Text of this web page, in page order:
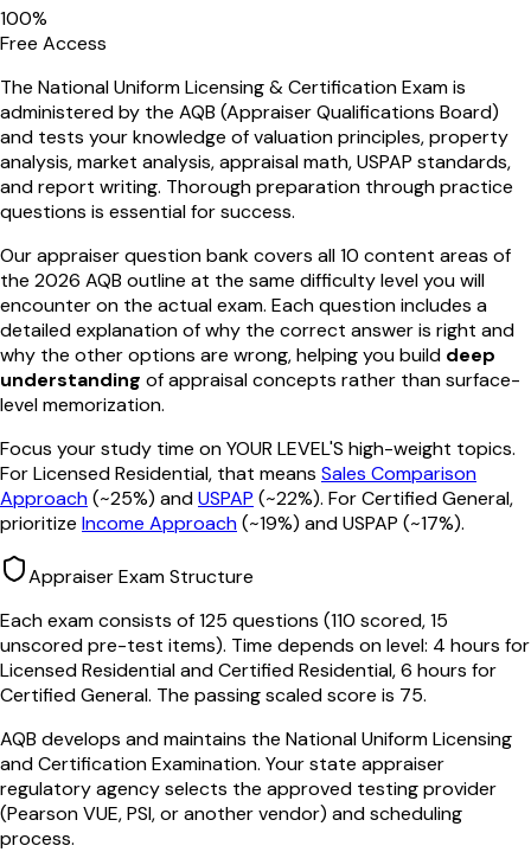
100%
Free Access
The National Uniform Licensing & Certification Exam is
administered by the AQB (Appraiser Qualifications Board)
and tests your knowledge of valuation principles, property
analysis, market analysis, appraisal math, USPAP standards,
and report writing. Thorough preparation through practice
questions is essential for success.
Our appraiser question bank covers all 10 content areas of
the 2026 AQB outline at the same difficulty level you will
encounter on the actual exam. Each question includes a
detailed explanation of why the correct answer is right and
why the other options are wrong, helping you build deep
understanding of appraisal concepts rather than surface-
level memorization.
Focus your study time on YOUR LEVEL'S high-weight topics.
For Licensed Residential, that means Sales Comparison
Approach(~25%) andUSPAP (~22%). For Certified General,
prioritize Income Approach(~19%) and USPAP (~17%).
Appraiser Exam Structure
Each exam consists of125 questions (110 scored, 15
unscored pre-test items). Time depends on level: 4 hours for
Licensed Residential and Certified Residential, 6 hours for
Certified General. The passing scaled score is 75.
AQB develops and maintains the National Uniform Licensing
and Certification Examination. Your state appraiser
regulatory agency selects the approved testing provider
(Pearson VUE, PSI, or another vendor) and scheduling
process.